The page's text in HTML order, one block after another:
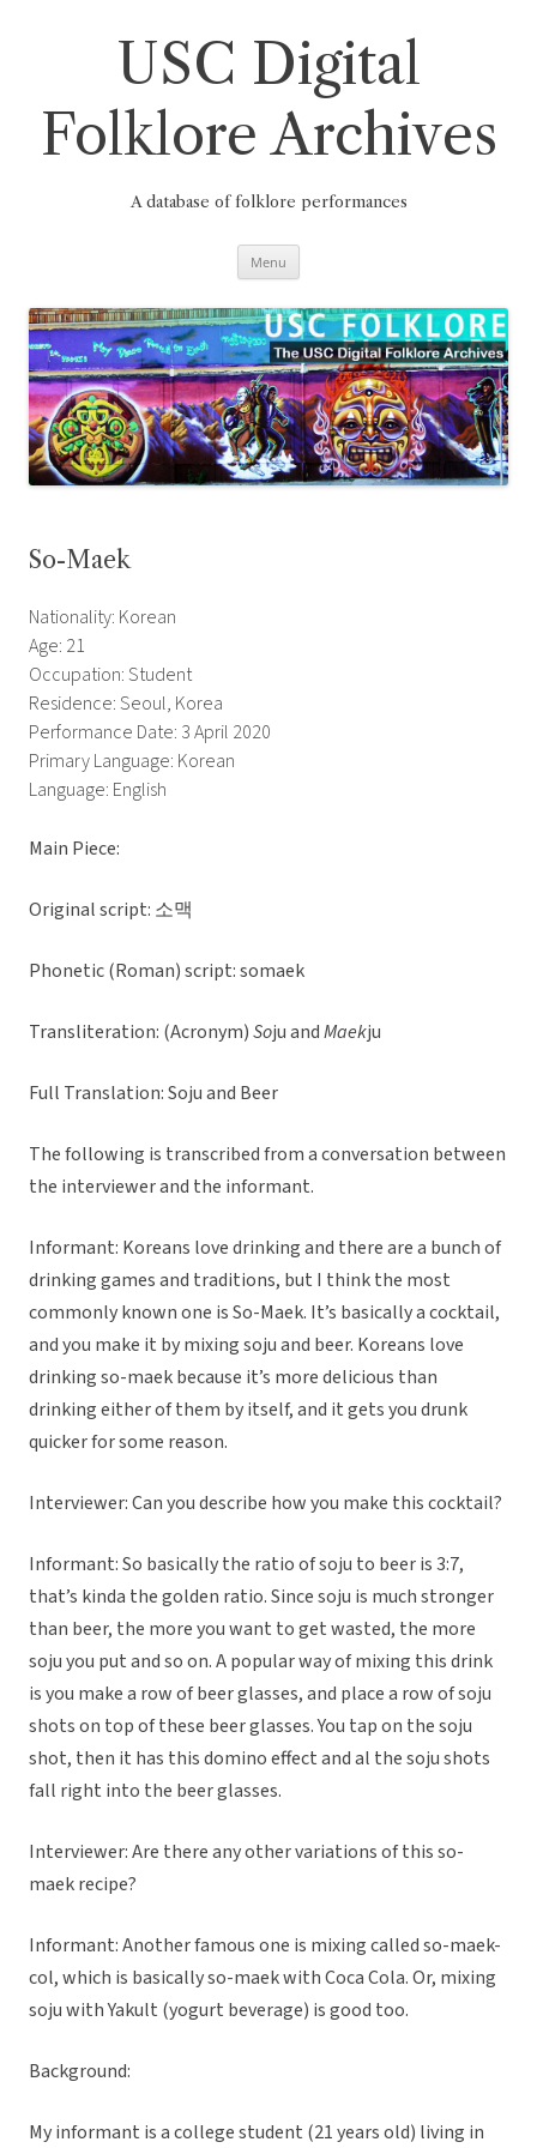
USC Digital
Folklore Archives
A database of folklore performances
Menu
So-Maek
Nationality: Korean
Age: 21
Occupation: Student
Residence: Seoul, Korea
Performance Date: 3 April 2020
Primary Language: Korean
Language: English
Main Piece:
Original script: 소맥
Phonetic (Roman) script: somaek
Transliteration: (Acronym)Soju andMaekju
Full Translation: Soju and Beer
The following is transcribed from a conversation between
the interviewer and the informant.
Informant: Koreans love drinking and there are a bunch of
drinking games and traditions, but I think the most
commonly known one is So-Maek. It’s basically a cocktail,
and you make it by mixing soju and beer. Koreans love
drinking so-maek because it’s more delicious than
drinking either of them by itself, and it gets you drunk
quicker for some reason.
Interviewer: Can you describe how you make this cocktail?
Informant: So basically the ratio of soju to beer is 3:7,
that’s kinda the golden ratio. Since soju is much stronger
than beer, the more you want to get wasted, the more
soju you put and so on. A popular way of mixing this drink
is you make a row of beer glasses, and place a row of soju
shots on top of these beer glasses. You tap on the soju
shot, then it has this domino effect and al the soju shots
fall right into the beer glasses.
Interviewer: Are there any other variations of this so-
maek recipe?
Informant: Another famous one is mixing called so-maek-
col, which is basically so-maek with Coca Cola. Or, mixing
soju with Yakult (yogurt beverage) is good too.
Background:
My informant is a college student (21 years old) living in